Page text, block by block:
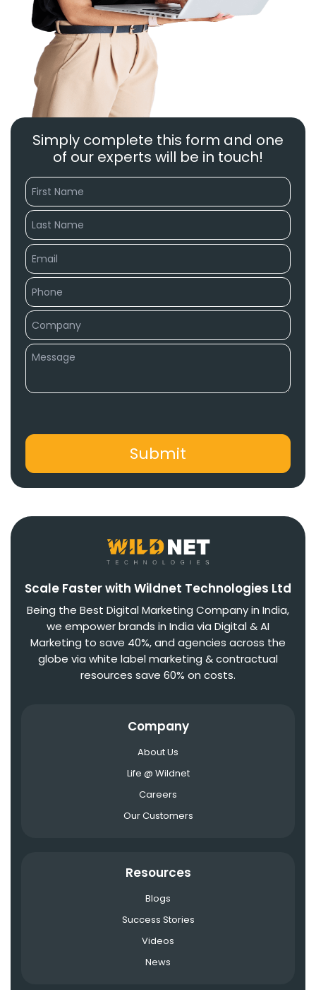
Simply complete this form and one
of our experts will be in touch!
Scale Faster with Wildnet Technologies Ltd
Being the Best Digital Marketing Company in India,
we empower brands in India via Digital & AI
Marketing to save 40%, and agencies across the
globe via white label marketing & contractual
resources save 60% on costs.
Company
About Us
Life @ Wildnet
Careers
Our Customers
Resources
Blogs
Success Stories
Videos
News